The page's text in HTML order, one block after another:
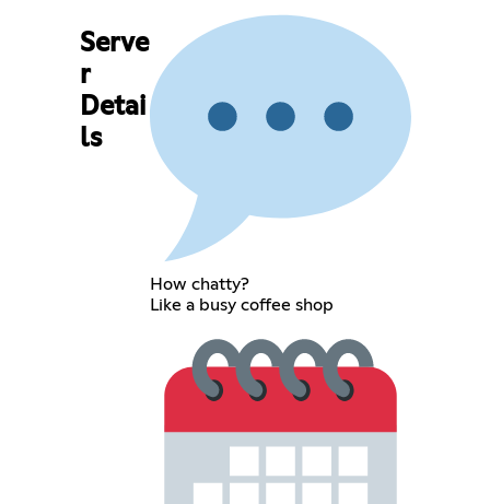
Serve
r
Detai
ls
How chatty?
Like a busy coffee shop